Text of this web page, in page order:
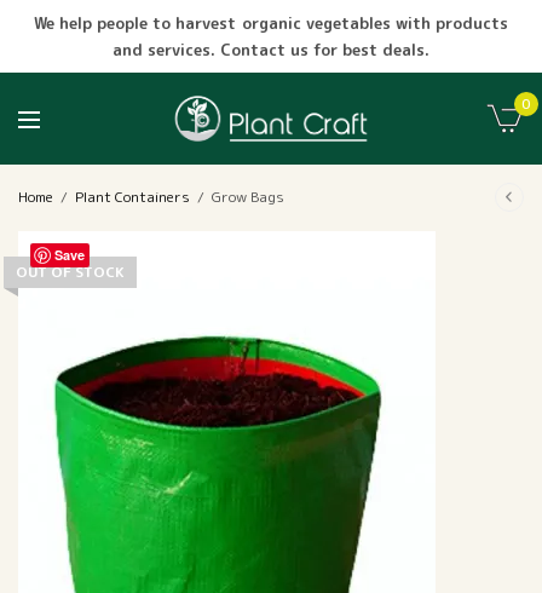
We help people to harvest organic vegetables with products
and services. Contact us for best deals.
0
Home / Plant Containers / Grow Bags
OUT OF STOCK
Save